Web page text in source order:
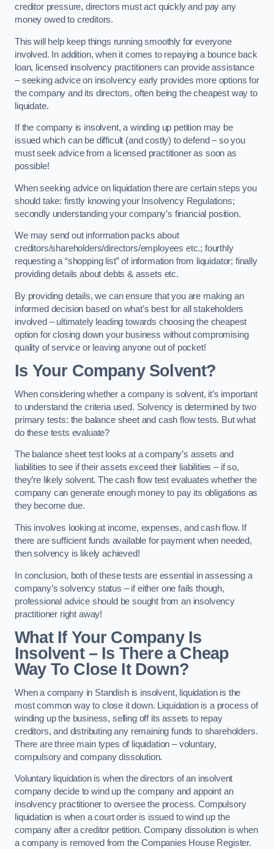
creditor pressure, directors must act quickly and pay any
money owed to creditors.
This will help keep things running smoothly for everyone
involved. In addition, when it comes to repaying a bounce back
loan, licensed insolvency practitioners can provide assistance
– seeking advice on insolvency early provides more options for
the company and its directors, often being the cheapest way to
liquidate.
If the company is insolvent, a winding up petition may be
issued which can be difficult (and costly) to defend – so you
must seek advice from a licensed practitioner as soon as
possible!
When seeking advice on liquidation there are certain steps you
should take: firstly knowing your Insolvency Regulations;
secondly understanding your company’s financial position.
We may send out information packs about
creditors/shareholders/directors/employees etc.; fourthly
requesting a “shopping list” of information from liquidator; finally
providing details about debts & assets etc.
By providing details, we can ensure that you are making an
informed decision based on what’s best for all stakeholders
involved – ultimately leading towards choosing the cheapest
option for closing down your business without compromising
quality of service or leaving anyone out of pocket!
Is Your Company Solvent?
When considering whether a company is solvent, it’s important
to understand the criteria used. Solvency is determined by two
primary tests: the balance sheet and cash flow tests. But what
do these tests evaluate?
The balance sheet test looks at a company’s assets and
liabilities to see if their assets exceed their liabilities – if so,
they’re likely solvent. The cash flow test evaluates whether the
company can generate enough money to pay its obligations as
they become due.
This involves looking at income, expenses, and cash flow. If
there are sufficient funds available for payment when needed,
then solvency is likely achieved!
In conclusion, both of these tests are essential in assessing a
company’s solvency status – if either one fails though,
professional advice should be sought from an insolvency
practitioner right away!
What If Your Company Is
Insolvent – Is There a Cheap
Way To Close It Down?
When a company in Standish is insolvent, liquidation is the
most common way to close it down. Liquidation is a process of
winding up the business, selling off its assets to repay
creditors, and distributing any remaining funds to shareholders.
There are three main types of liquidation – voluntary,
compulsory and company dissolution.
Voluntary liquidation is when the directors of an insolvent
company decide to wind up the company and appoint an
insolvency practitioner to oversee the process. Compulsory
liquidation is when a court order is issued to wind up the
company after a creditor petition. Company dissolution is when
a company is removed from the Companies House Register.